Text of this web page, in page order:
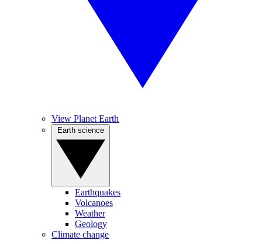
View Planet Earth
Earthquakes
Volcanoes
Weather
Geology
Climate change